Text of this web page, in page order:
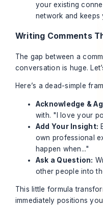
your existing
network and keeps
Writing Comments
The gap between a
conversation is huge.
Here’s a dead-simple
Acknowledge &
with. "I love your
Add Your Insight:
own professional
happen when..."
Ask a Question:
other people into
This little formula
immediately positions